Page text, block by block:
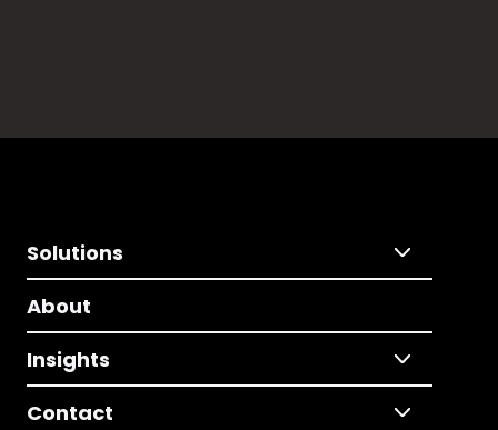
Solutions
About
Insights
Contact